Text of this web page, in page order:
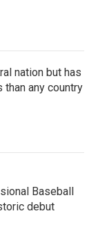
nation but has
than any country
Baseball
debut